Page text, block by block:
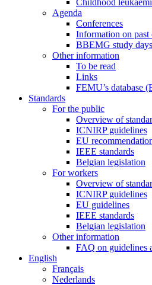
Agenda
Conferences
Information on past
BBEMG study days
Other information
To be read
Links
FEMU’s database
Standards
For the public
Overview of
ICNIRP guidelines
EU
IEEE standards
Belgian legislation
For workers
Overview of
ICNIRP guidelines
EU guidelines
IEEE standards
Belgian legislation
Other information
FAQ on guidelines
English
Français
Nederlands